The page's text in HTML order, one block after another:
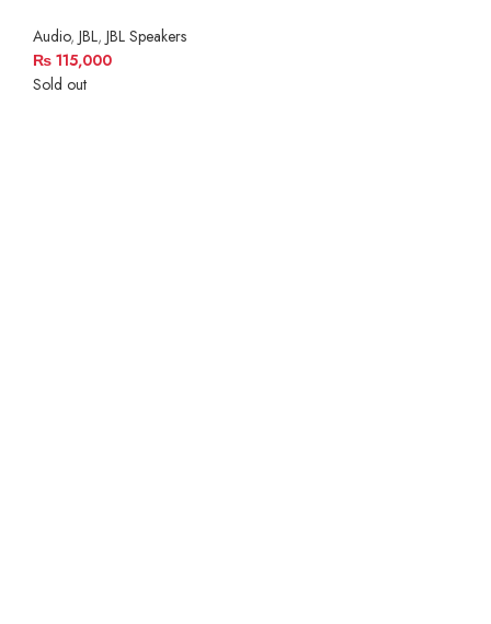
Audio, JBL, JBL Speakers
₨ 115,000
Sold out